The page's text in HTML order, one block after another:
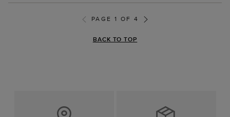
PAGE 1 OF 4
BACK TO TOP